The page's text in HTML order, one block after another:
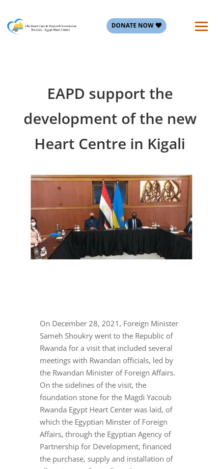
DONATE NOW
EAPD support the
development of the new
Heart Centre in Kigali
On December 28, 2021, Foreign Minister
Sameh Shoukry went to the Republic of
Rwanda for a visit that included several
meetings with Rwandan officials, led by
the Rwandan Minister of Foreign Affairs.
On the sidelines of the visit, the
foundation stone for the Magdi Yacoub
Rwanda Egypt Heart Center was laid, of
which the Egyptian Minster of Foreign
Affairs, through the Egyptian Agency of
Partnership for Development, financed
the purchase, supply and installation of